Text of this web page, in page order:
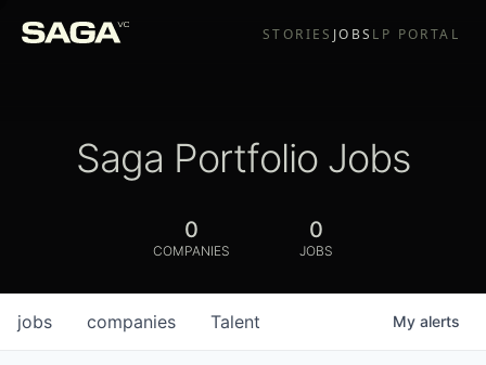
STORIES JOBS LP PORTAL
Saga Portfolio Jobs
0
COMPANIES
0
JOBS
jobs companies Talent My alerts